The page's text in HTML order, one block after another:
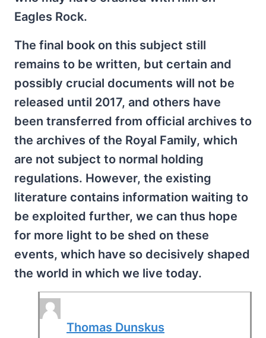
Eagles Rock.
The final book on this subject still
remains to be written, but certain and
possibly crucial documents will not be
released until 2017, and others have
been transferred from official archives to
the archives of the Royal Family, which
are not subject to normal holding
regulations. However, the existing
literature contains information waiting to
be exploited further, we can thus hope
for more light to be shed on these
events, which have so decisively shaped
the world in which we live today.
Thomas Dunskus